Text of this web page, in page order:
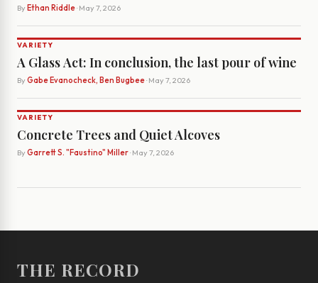
By Ethan Riddle· May 7, 2026
VARIETY
A Glass Act: In conclusion, the last pour of wine
By Gabe Evanocheck, Ben Bugbee· May 7, 2026
VARIETY
Concrete Trees and Quiet Alcoves
By Garrett S. "Faustino" Miller· May 7, 2026
THE RECORD